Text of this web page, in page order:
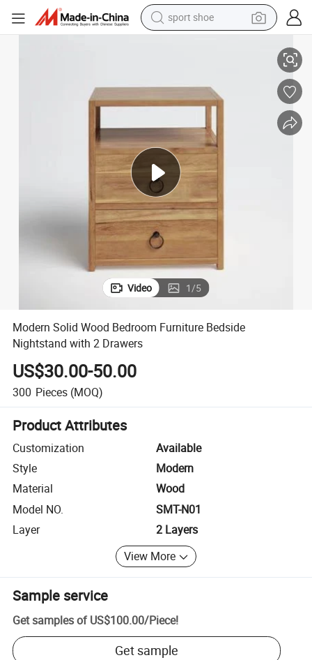
sport shoe
alloy wheel
basketball shoe
tote bag
electric tricycle
human hair wig
Video 1/5
Modern Solid Wood Bedroom Furniture Bedside
Nightstand with 2 Drawers
US$30.00-50.00
300 Pieces (MOQ)
Product Attributes
Customization
Available
Style
Modern
Material
Wood
Model NO.
SMT-N01
Layer
2 Layers
View More
Sample service
Get samples of US$100.00/Piece!
Get sample